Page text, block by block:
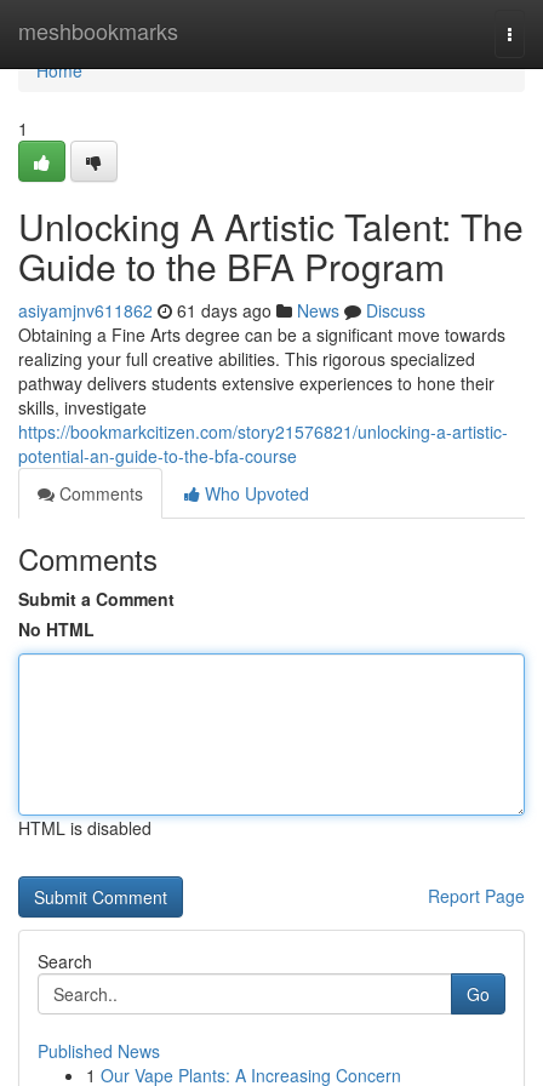
meshbookmarks
Home
Home
1
Unlocking A Artistic Talent: The
Guide to the BFA Program
asiyamjnv611862 61 days ago News
Discuss
Obtaining a Fine Arts degree can be a significant move towards
realizing your full creative abilities. This rigorous specialized
pathway delivers students extensive experiences to hone their
skills, investigate
https://bookmarkcitizen.com/story21576821/unlocking-a-artistic-
potential-an-guide-to-the-bfa-course
Comments
Who Upvoted
Comments
Submit a Comment
No HTML
HTML is disabled
Report Page
Search
Go
Published News
1 Our Vape Plants: A Increasing Concern